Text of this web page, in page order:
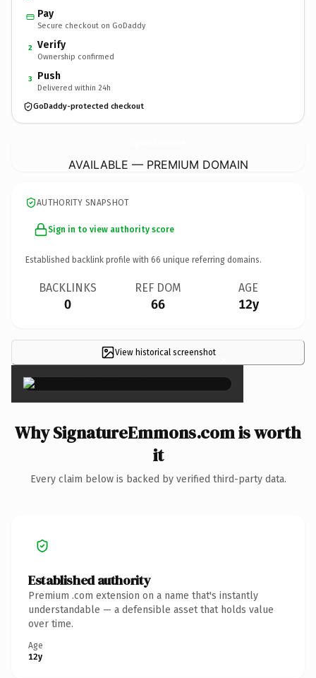
Pay
Secure checkout on GoDaddy
2 Verify
Ownership confirmed
3 Push
Delivered within 24h
GoDaddy-protected checkout
AVAILABLE — PREMIUM DOMAIN
AUTHORITY SNAPSHOT
Sign in to view authority score
Established backlink profile with 66 unique referring domains.
BACKLINKS
0
REF DOM
66
AGE
12y
View historical screenshot ×
Why SignatureEmmons.com is worth
it
Every claim below is backed by verified third-party data.
Established authority
Premium .com extension on a name that's instantly
understandable — a defensible asset that holds value
over time.
Age
12y